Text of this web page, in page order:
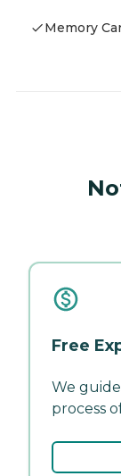
Memory
Free
We
process